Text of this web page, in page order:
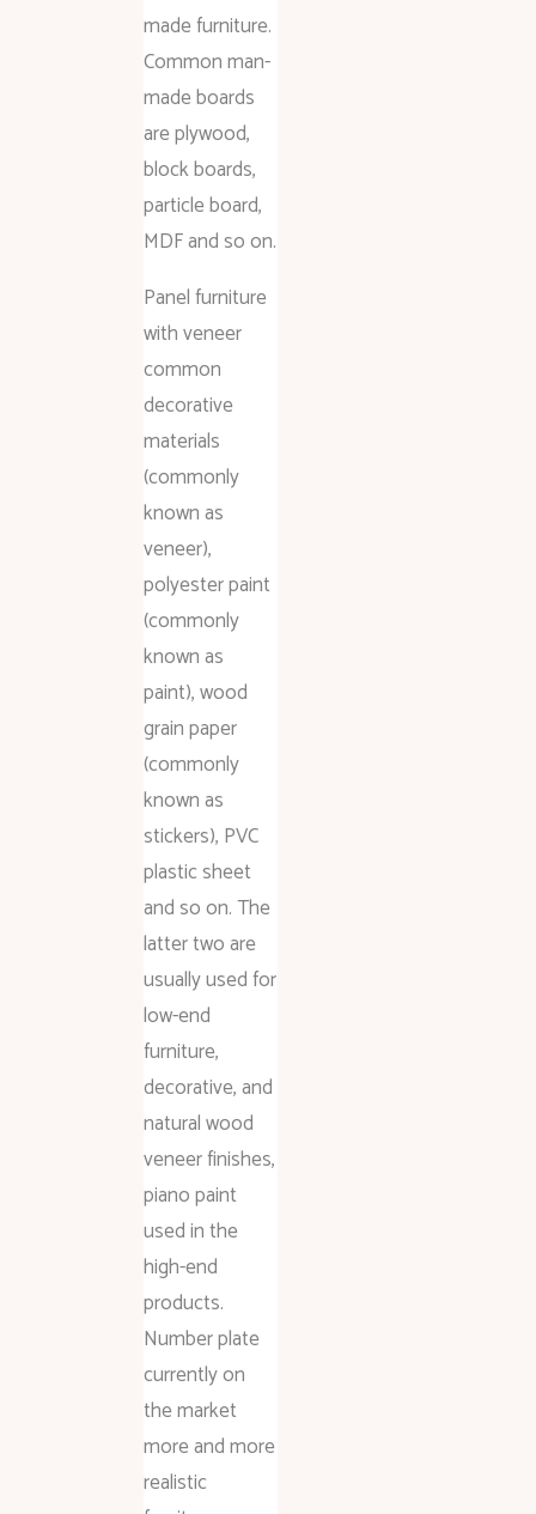
made furniture.
Common man-
made boards
are plywood,
block boards,
particle board,
MDF and so on.
Panel furniture
with veneer
common
decorative
materials
(commonly
known as
veneer),
polyester paint
(commonly
known as
paint), wood
grain paper
(commonly
known as
stickers), PVC
plastic sheet
and so on. The
latter two are
usually used for
low-end
furniture,
decorative, and
natural wood
veneer finishes,
piano paint
used in the
high-end
products.
Number plate
currently on
the market
more and more
realistic